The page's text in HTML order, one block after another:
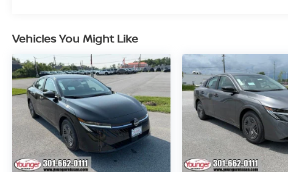
Vehicles You Might Like